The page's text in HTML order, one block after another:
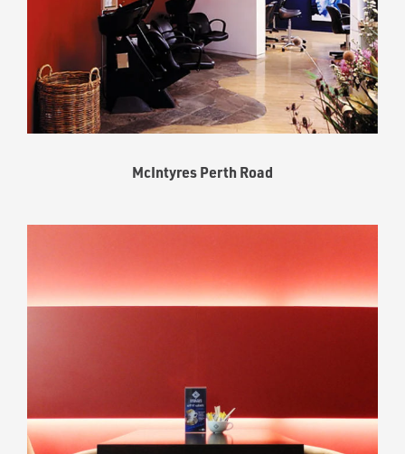
McIntyres Perth Road